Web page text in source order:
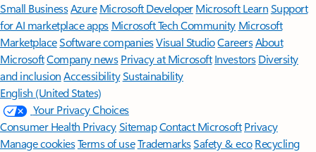
Small BusinessAzure Microsoft DeveloperMicrosoft LearnSupport
for AI marketplace apps Microsoft Tech Community Microsoft
MarketplaceSoftware companiesVisual StudioCareersAbout
MicrosoftCompany news Privacy at Microsoft Investors Diversity
and inclusion AccessibilitySustainability
English (United States)
Your Privacy Choices
Consumer Health PrivacySitemapContact Microsoft Privacy
Manage cookiesTerms of useTrademarksSafety & eco Recycling